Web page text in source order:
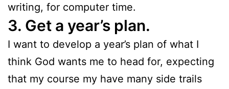
writing, for computer time.
3. Get a year’s plan.
I want to develop a year’s plan of what I
think God wants me to head for, expecting
that my course my have many side trails